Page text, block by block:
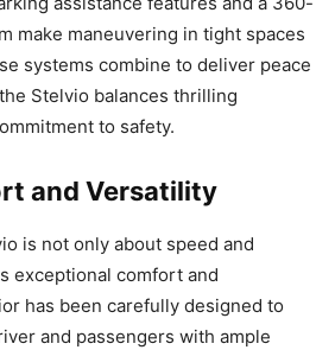
make maneuvering in tight spaces
systems combine to deliver peace
Stelvio balances thrilling
to safety.
and Versatility
is not only about speed and
exceptional comfort and
has been carefully designed to
and passengers with ample